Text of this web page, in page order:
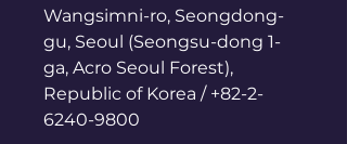
Wangsimni-ro, Seongdong-
gu, Seoul (Seongsu-dong 1-
ga, Acro Seoul Forest),
Republic of Korea / +82-2-
6240-9800